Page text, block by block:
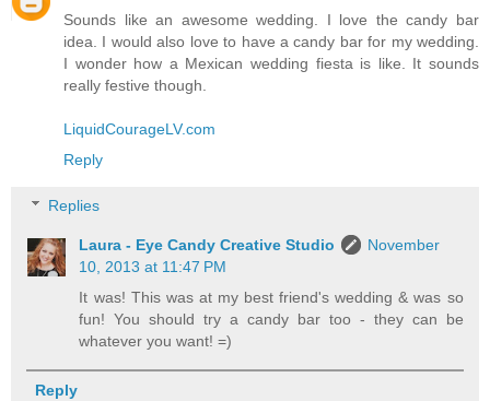
Sounds like an awesome wedding. I love the candy bar
idea. I would also love to have a candy bar for my wedding.
I wonder how a Mexican wedding fiesta is like. It sounds
really festive though.
LiquidCourageLV.com
Reply
Replies
Laura - Eye Candy Creative Studio
November
10, 2013 at 11:47 PM
It was! This was at my best friend's wedding & was so
fun! You should try a candy bar too - they can be
whatever you want! =)
Reply